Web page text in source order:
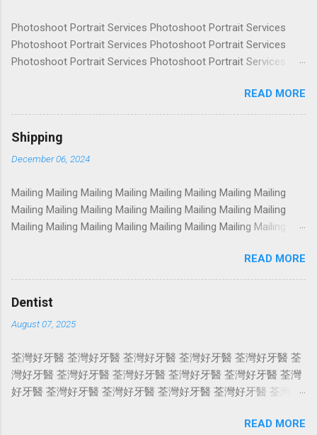
Photoshoot Portrait Services Photoshoot Portrait Services
Photoshoot Portrait Services Photoshoot Portrait Services
Photoshoot Portrait Services Photoshoot Portrait Services
Photoshoot Portrait Services Photoshoot Portrait Services
Photoshoot Portrait Services Photoshoot Portrait Services
Photoshoot Portrait Services Photoshoot Portrait Services
Photoshoot Portrait Services Photoshoot Portrait Services
Photoshoot Portrait Services Photoshoot Portrait Services
Photoshoot Portrait Services Photoshoot Portrait Services
Photoshoot Portrait Services Photoshoot Portrait Services
Photoshoot Portrait Services Photoshoot Portrait Services
Photoshoot Portrait Services Photoshoot Portrait Services
Photoshoot Portrait Services Photoshoot Portrait Services
Photosho...
READ MORE
Shipping
December 06, 2024
Mailing Mailing Mailing Mailing Mailing Mailing Mailing Mailing
Mailing Mailing Mailing Mailing Mailing Mailing Mailing Mailing
Mailing Mailing Mailing Mailing Mailing Mailing Mailing Mailing
Mailing Mailing Mailing Mailing Mailing Mailing Mailing Mailing
Mailing Mailing Mailing Mailing Mailing Mailing Mailing Mailing
Mailing Mailing Mailing Mailing Mailing Mailing Mailing Mailing
Mailing Mailing Mailing Mailing Mailing Mailing Mailing Mailing
Mailing Mailing Mailing Mailing Mailing Mailing Mailing Mailing
Mailing Mailing Mailing Mailing Mailing Mailing Mailing Mailing
Mailing Mailing Mailing Mailing ...
READ MORE
Dentist
August 07, 2025
荃灣好牙醫 荃灣好牙醫 荃灣好牙醫 荃灣好牙醫 荃灣好牙醫 荃
灣好牙醫 荃灣好牙醫 荃灣好牙醫 荃灣好牙醫 荃灣好牙醫 荃灣
好牙醫 荃灣好牙醫 荃灣好牙醫 荃灣好牙醫 荃灣好牙醫 荃灣好
醫 荃灣好牙醫 荃灣好牙醫 荃灣好牙醫 荃灣好牙醫 荃灣好牙醫
READ MORE